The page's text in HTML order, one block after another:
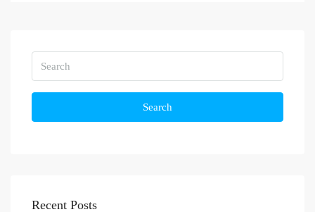
Search
Recent Posts